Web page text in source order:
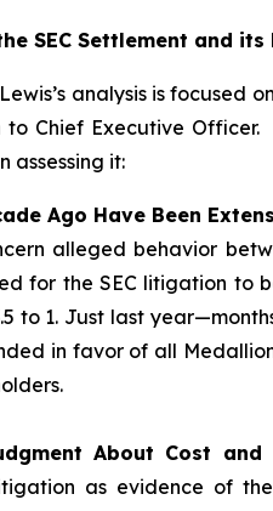
SEC Settlement and
analysis is
Chief Executive
assessing it:
Ago Have Been
alleged behavior
for the SEC litigation
to 1. Just last
in favor of all
About Cost
as evidence of